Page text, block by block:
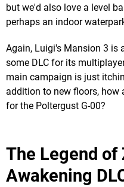
but we'd also love a level
perhaps an indoor
Again, Luigi's Mansion 3 is
some DLC for its
main campaign is just
addition to new floors,
for the Poltergust G-00?
The Legend of
Awakening